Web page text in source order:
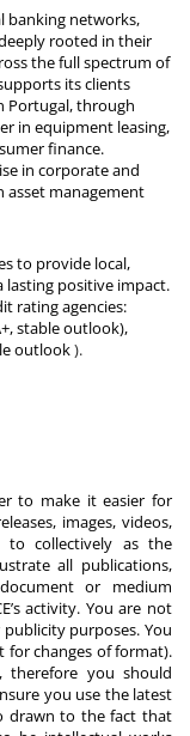
banking networks,
rooted in their
the full spectrum of
its clients
Portugal, through
in equipment leasing,
finance.
in corporate and
asset management
to provide local,
lasting positive impact.
rating agencies:
stable outlook),
outlook).
to make it easier for
images, videos,
to collectively as the
all publications,
or medium
activity. You are not
purposes. You
changes of format).
therefore you should
you use the latest
drawn to the fact that